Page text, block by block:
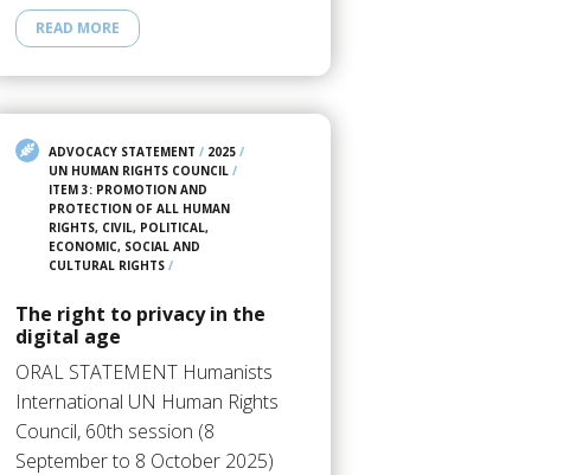
READ MORE
ADVOCACY STATEMENT / 2025/
UN HUMAN RIGHTS COUNCIL/
ITEM 3: PROMOTION AND
PROTECTION OF ALL HUMAN
RIGHTS, CIVIL, POLITICAL,
ECONOMIC, SOCIAL AND
CULTURAL RIGHTS/
The right to privacy in the
digital age
ORAL STATEMENT Humanists
International UN Human Rights
Council, 60th session (8
September to 8 October 2025)